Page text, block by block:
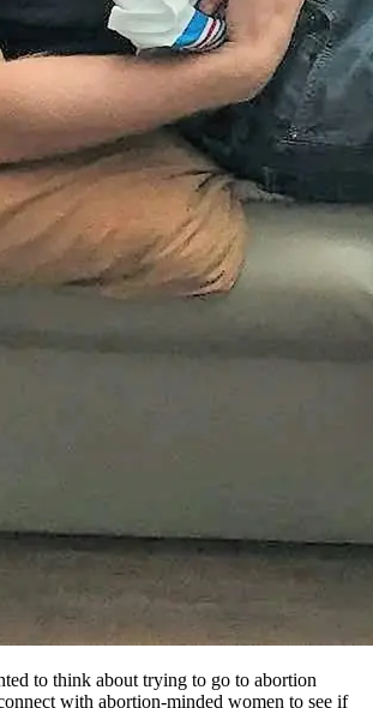
to think about trying to go to abortion
with abortion-minded women to see if